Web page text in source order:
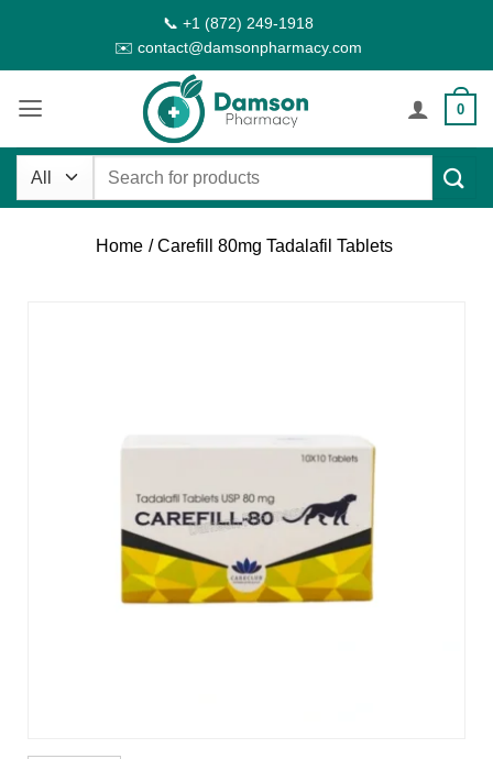
content
📞 +1 (872) 249-1918
✉️ contact@damsonpharmacy.com
0
Search
Home / Carefill 80mg Tadalafil Tablets